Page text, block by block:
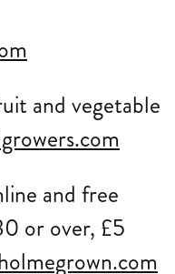
and vegetable
and free
or over, £5